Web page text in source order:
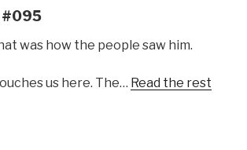
#095
was how the people saw him.
us here. The… Read the rest